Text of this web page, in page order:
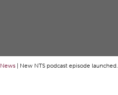
News | New NTS podcast episode launched.